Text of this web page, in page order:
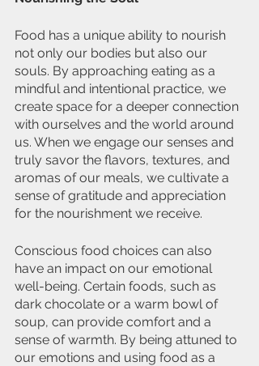
Food has a unique ability to nourish
not only our bodies but also our
souls. By approaching eating as a
mindful and intentional practice, we
create space for a deeper connection
with ourselves and the world around
us. When we engage our senses and
truly savor the flavors, textures, and
aromas of our meals, we cultivate a
sense of gratitude and appreciation
for the nourishment we receive.
Conscious food choices can also
have an impact on our emotional
well-being. Certain foods, such as
dark chocolate or a warm bowl of
soup, can provide comfort and a
sense of warmth. By being attuned to
our emotions and using food as a